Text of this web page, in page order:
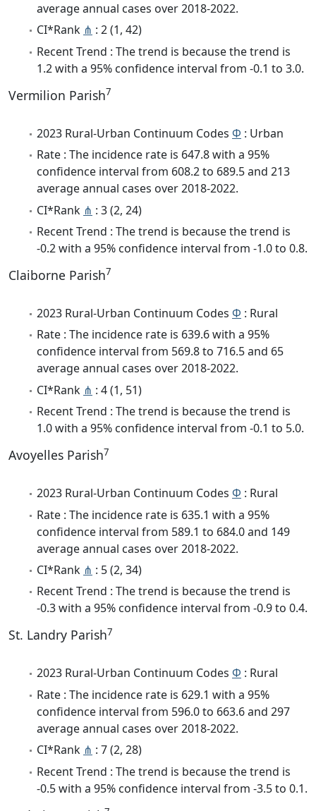
average annual cases over 2018-2022.
CI*Rank ⋔ : 2 (1, 42)
Recent Trend : The trend is because the trend is
1.2 with a 95% confidence interval from -0.1 to 3.0.
Vermilion Parish7
2023 Rural-Urban Continuum Codes Φ : Urban
Rate : The incidence rate is 647.8 with a 95%
confidence interval from 608.2 to 689.5 and 213
average annual cases over 2018-2022.
CI*Rank ⋔ : 3 (2, 24)
Recent Trend : The trend is because the trend is
-0.2 with a 95% confidence interval from -1.0 to 0.8.
Claiborne Parish7
2023 Rural-Urban Continuum Codes Φ : Rural
Rate : The incidence rate is 639.6 with a 95%
confidence interval from 569.8 to 716.5 and 65
average annual cases over 2018-2022.
CI*Rank ⋔ : 4 (1, 51)
Recent Trend : The trend is because the trend is
1.0 with a 95% confidence interval from -0.1 to 5.0.
Avoyelles Parish7
2023 Rural-Urban Continuum Codes Φ : Rural
Rate : The incidence rate is 635.1 with a 95%
confidence interval from 589.1 to 684.0 and 149
average annual cases over 2018-2022.
CI*Rank ⋔ : 5 (2, 34)
Recent Trend : The trend is because the trend is
-0.3 with a 95% confidence interval from -0.9 to 0.4.
St. Landry Parish7
2023 Rural-Urban Continuum Codes Φ : Rural
Rate : The incidence rate is 629.1 with a 95%
confidence interval from 596.0 to 663.6 and 297
average annual cases over 2018-2022.
CI*Rank ⋔ : 7 (2, 28)
Recent Trend : The trend is because the trend is
-0.5 with a 95% confidence interval from -3.5 to 0.1.